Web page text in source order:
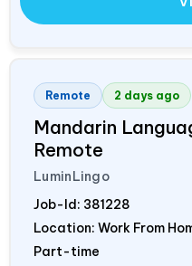
Remote 2 days ago
Mandarin
Remote
LuminLingo
Job-Id: 381228
Location: Work From
Part-time